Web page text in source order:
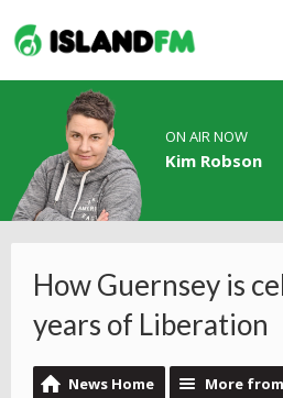
ON AIR NOW
Kim Robson
How Guernsey is
years of Liberation
News Home More